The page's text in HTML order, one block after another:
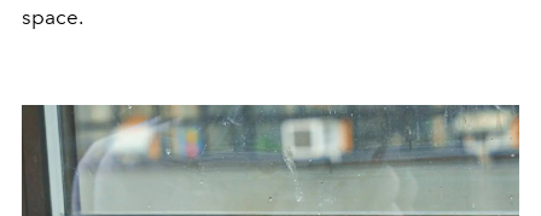
space.